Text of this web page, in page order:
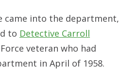
came into the department,
to Detective Carroll
veteran who had
in April of 1958.